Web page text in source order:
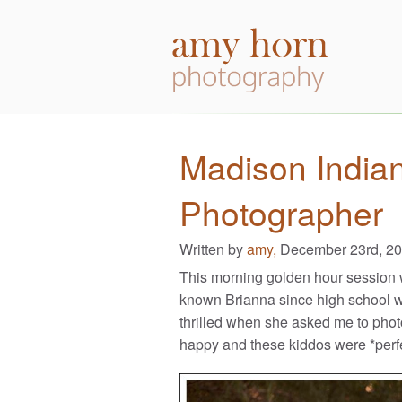
Madison
Photographer
Written byamy, December 23rd,
This morning golden hour session
known Brianna since high school
thrilled when she asked me to
happy and these kiddos were